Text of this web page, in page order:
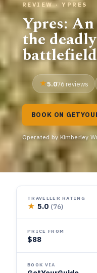
REVIEW · YPRES
Ypres:
the
5.076 reviews
BOOK ON
Operated by Kimberley
TRAVELLER RATING
★ 5.0 (76)
PRICE FROM
$88
BOOK VIA